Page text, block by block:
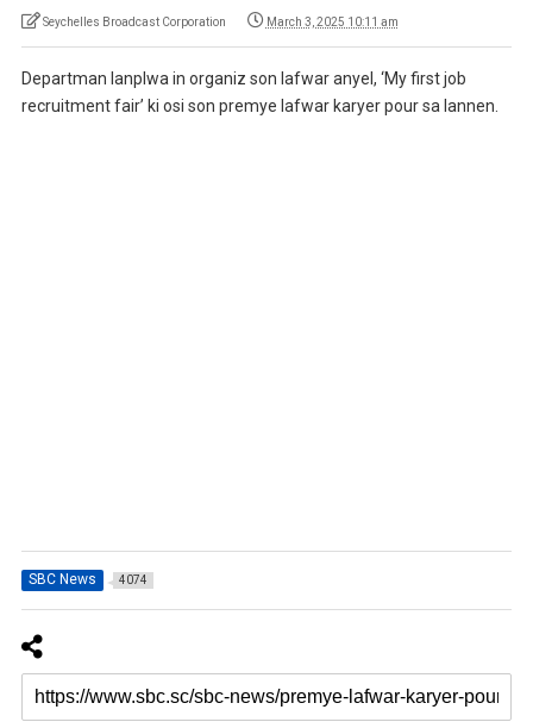
Seychelles Broadcast Corporation March 3, 2025 10:11 am
Departman lanplwa in organiz son lafwar anyel, ‘My first job
recruitment fair’ ki osi son premye lafwar karyer pour sa lannen.
SBC News 4074